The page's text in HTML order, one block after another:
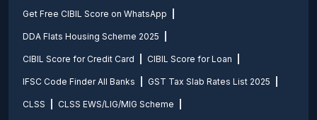
Get Free CIBIL Score on WhatsApp
DDA Flats Housing Scheme 2025
CIBIL Score for Credit Card CIBIL Score for Loan
IFSC Code Finder All Banks GST Tax Slab Rates List 2025
CLSS CLSS EWS/LIG/MIG Scheme